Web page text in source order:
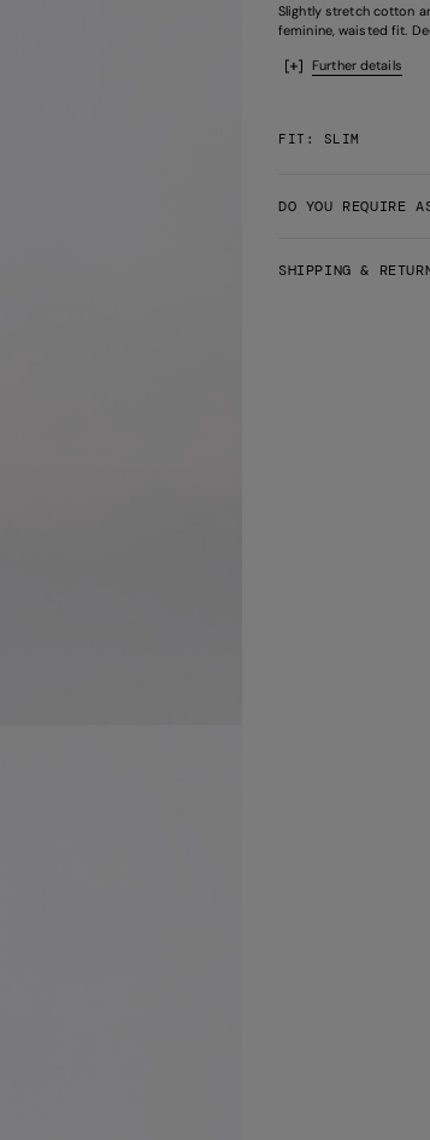
Slightly stretch cotton
feminine, waisted fit.
Further details
FIT: SLIM
DO YOU REQUIRE
SHIPPING &